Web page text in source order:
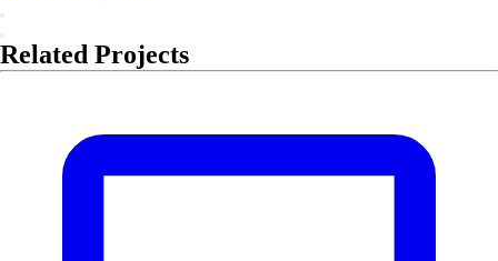
Related Projects